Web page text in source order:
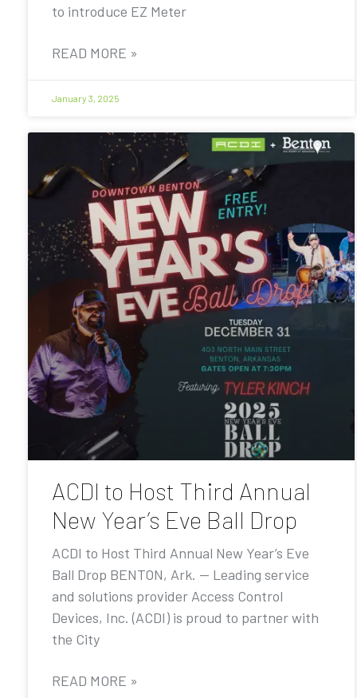
to introduce EZ Meter
READ MORE »
January 3, 2025
ACDI to Host Third Annual
New Year’s Eve Ball Drop
ACDI to Host Third Annual New Year’s Eve
Ball Drop BENTON, Ark. — Leading service
and solutions provider Access Control
Devices, Inc. (ACDI) is proud to partner with
the City
READ MORE »